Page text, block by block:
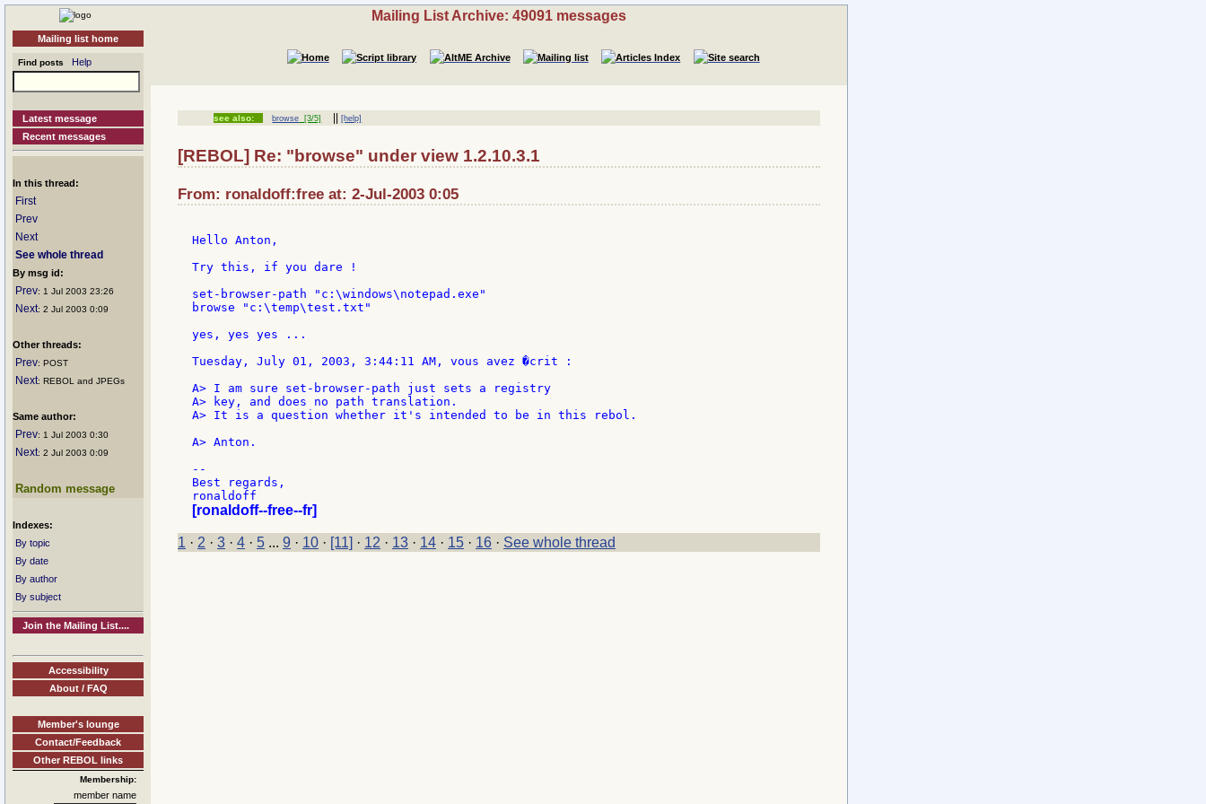
Mailing list home
Find posts Help
Latest message
Recent messages
In this thread:
First
Prev
Next
See whole thread
By msg id:
Prev: 1 Jul 2003 23:26
Next: 2 Jul 2003 0:09
Other threads:
Prev: POST
Next: REBOL and JPEGs
Same author:
Prev: 1 Jul 2003 0:30
Next: 2 Jul 2003 0:09
Random message
Indexes:
By topic
By date
By author
By subject
Join the Mailing List....
Accessibility
About / FAQ
Member's lounge
Contact/Feedback
Other REBOL links
Membership:
member name
Mailing List Archive: 49091 messages
see also: browse [3/5] ||[help]
[REBOL] Re: "browse" under view 1.2.10.3.1
From: ronaldoff:free at: 2-Jul-2003 0:05
Hello Anton,
Try this, if you dare !
set-browser-path "c:\windows\notepad.exe"
browse "c:\temp\test.txt"
yes, yes yes ...
Tuesday, July 01, 2003, 3:44:11 AM, vous avez �crit :
A> I am sure set-browser-path just sets a registry
A> key, and does no path translation.
A> It is a question whether it's intended to be in this rebol.
A> Anton.
--
Best regards,
[ronaldoff--free--fr]
1 · 2 · 3 · 4 · 5 ... 9 · 10 · [11] · 12 · 13 · 14 · 15 · 16 · See whole thread